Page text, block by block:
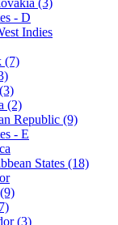
- D
Indies
(7)
(2)
Republic (9)
- E
States (18)
(3)